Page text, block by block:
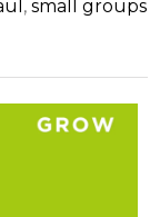
, small groups